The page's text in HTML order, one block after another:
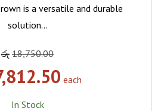
is a versatile and durable
solution…
රු 18,750.00
each
In Stock